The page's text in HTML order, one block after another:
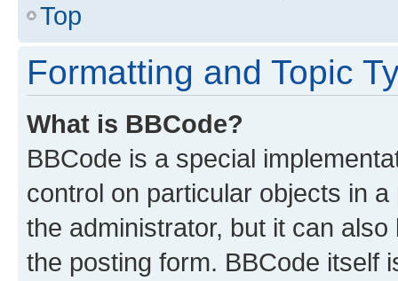
Top
Formatting and Topic
What is BBCode?
BBCode is a special
control on particular objects in
the administrator, but it can
the posting form. BBCode itself